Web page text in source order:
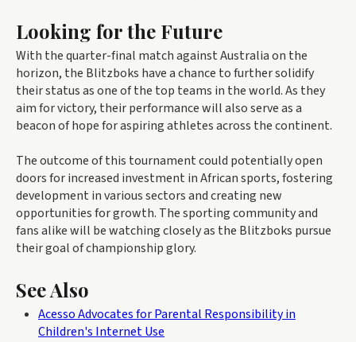
Looking for the Future
With the quarter-final match against Australia on the
horizon, the Blitzboks have a chance to further solidify
their status as one of the top teams in the world. As they
aim for victory, their performance will also serve as a
beacon of hope for aspiring athletes across the continent.
The outcome of this tournament could potentially open
doors for increased investment in African sports, fostering
development in various sectors and creating new
opportunities for growth. The sporting community and
fans alike will be watching closely as the Blitzboks pursue
their goal of championship glory.
See Also
Acesso Advocates for Parental Responsibility in
Children's Internet Use